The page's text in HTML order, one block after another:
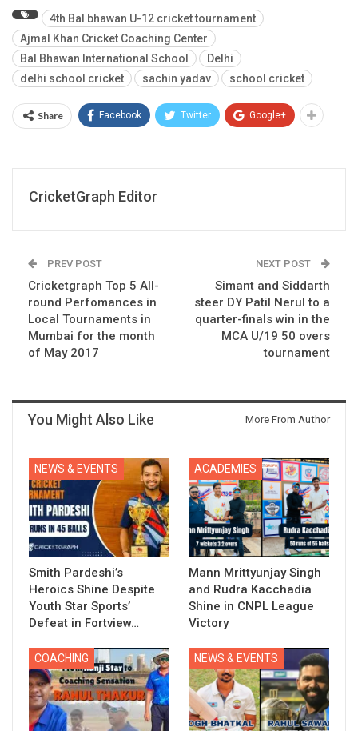
4th Bal bhawan U-12 cricket tournament
Ajmal Khan Cricket Coaching Center
Bal Bhawan International School
Delhi
delhi school cricket
sachin yadav school cricket
Share Facebook Twitter Google+
CricketGraph Editor
PREV POST
Cricketgraph Top 5 All-
round Perfomances in
Local Tournaments in
Mumbai for the month
of May 2017
NEXT POST
Simant and Siddarth
steer DY Patil Nerul to a
quarter-finals win in the
MCA U/19 50 overs
tournament
You Might Also Like More From Author
NEWS & EVENTS
Smith Pardeshi’s
Heroics Shine Despite
Youth Star Sports’
Defeat in Fortview…
ACADEMIES
Mann Mrittyunjay Singh
and Rudra Kacchadia
Shine in CNPL League
Victory
COACHING NEWS & EVENTS